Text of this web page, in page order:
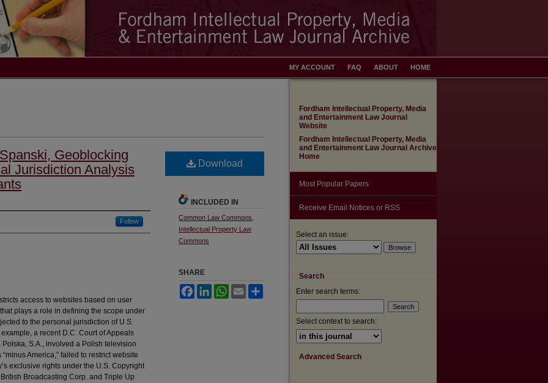
HOME
ABOUT
FAQ
MY ACCOUNT
Geoblocking
Jurisdiction Analysis
Follow
access to websites based on user
plays a role in defining the scope under
to the personal jurisdiction of U.S.
a recent D.C. Court of Appeals
S.A., involved a Polish television
America,” failed to restrict website
exclusive rights under the U.S. Copyright
Broadcasting Corp. and Triple Up
Download
INCLUDED IN
Common Law Commons
Intellectual Property Law
Commons
SHARE
FacebookLinkedInWhatsApp
Email
Fordham Intellectual Property, Media
and Entertainment Law Journal
Website
Fordham Intellectual Property, Media
and Entertainment Law Journal Archive
Home
Most Popular Papers
Receive Email Notices or RSS
Select an issue:
Search
Enter search terms:
Select context to search:
Advanced Search